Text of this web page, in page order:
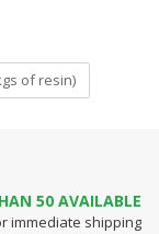
of resin)
50 AVAILABLE
immediate shipping